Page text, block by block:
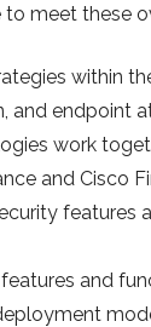
meet these
within
and endpoint
work
and Cisco
features
and